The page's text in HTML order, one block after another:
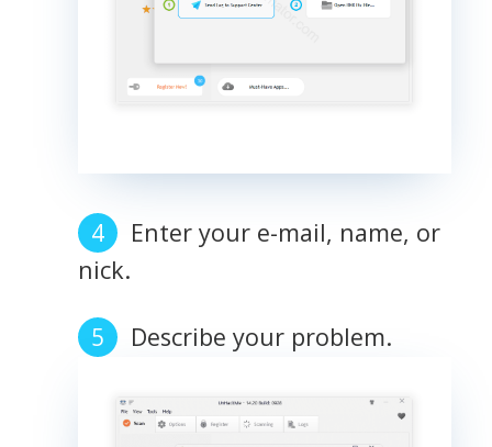
Enter your e-mail, name, or
nick.
Describe your problem.